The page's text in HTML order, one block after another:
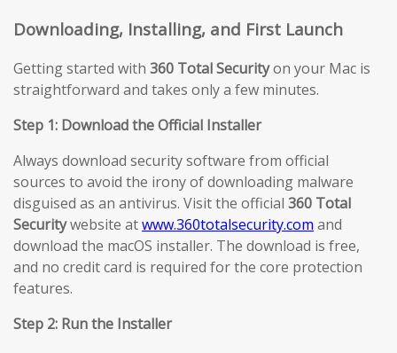
Downloading, Installing, and First Launch
Getting started with 360 Total Securityon your Mac is
straightforward and takes only a few minutes.
Step 1: Download the Official Installer
Always download security software from official
sources to avoid the irony of downloading malware
disguised as an antivirus. Visit the official 360 Total
Securitywebsite atwww.360totalsecurity.com and
download the macOS installer. The download is free,
and no credit card is required for the core protection
features.
Step 2: Run the Installer